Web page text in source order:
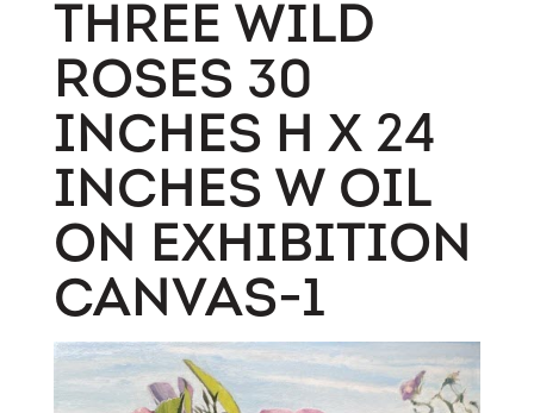
THREE WILD
ROSES 30
INCHES H X 24
INCHES W OIL
ON EXHIBITION
CANVAS-1